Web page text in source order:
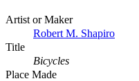
Artist or Maker
Robert M. Shapiro
Title
Bicycles
Place Made